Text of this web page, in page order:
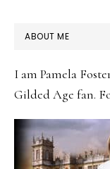
PRIMARY
SIDEBAR
ABOUT ME
I am Pamela
Gilded Age fan.